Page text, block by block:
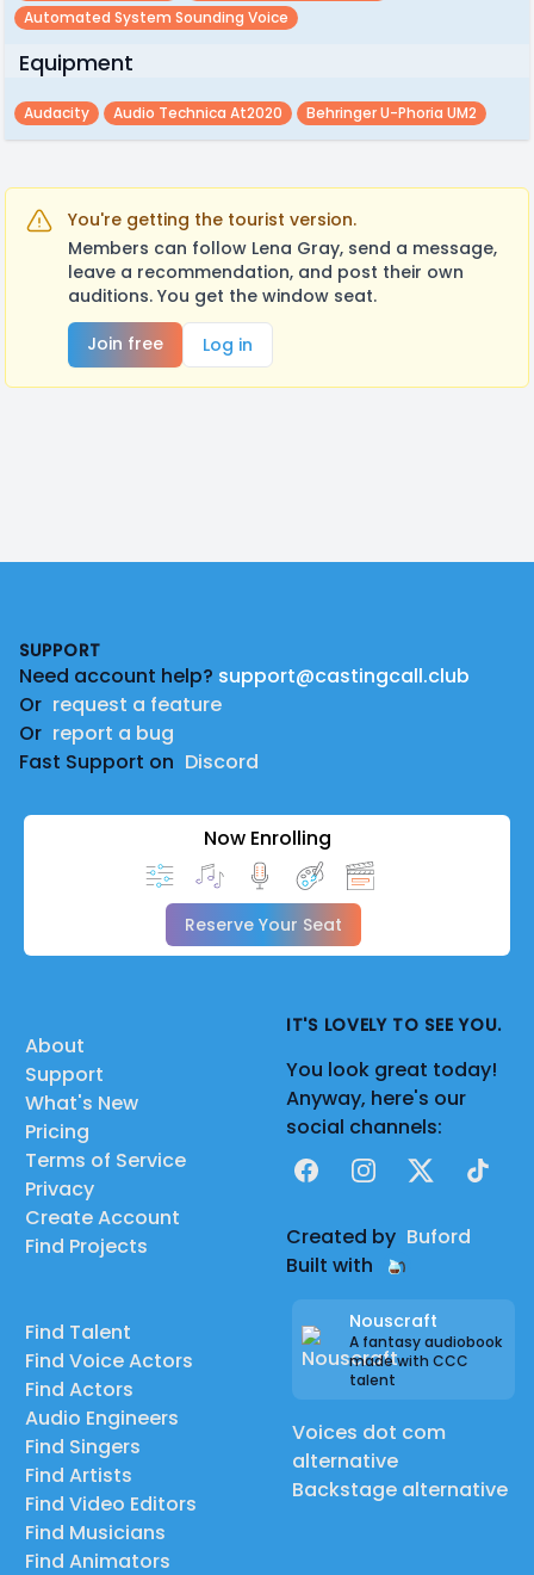
Automated System Sounding Voice
Equipment
Audacity Audio Technica At2020 Behringer U-Phoria UM2
You're getting the tourist version.
Members can follow Lena Gray, send a message,
leave a recommendation, and post their own
auditions. You get the window seat.
Join free
Log in
SUPPORT
Need account help? support@castingcall.club
Or request a feature
Or report a bug
Fast Support on Discord
Now Enrolling
Reserve Your Seat
About
Support
What's New
Pricing
Terms of Service
Privacy
Create Account
Find Projects
Find Talent
Find Voice Actors
Find Actors
Audio Engineers
Find Singers
Find Artists
Find Video Editors
Find Musicians
Find Animators
IT'S LOVELY TO SEE YOU.
You look great today!
Anyway, here's our
social channels:
FacebookInstagram
X TikTok
Created by Buford
Built with
Nouscraft
A fantasy audiobook
made with CCC
talent
Voices dot com
alternative
Backstage alternative